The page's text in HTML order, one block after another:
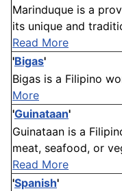
Marinduque is a
its unique and
Read More
'Bigas'
Bigas is a Filipino
More
'Guinataan'
Guinataan is a
meat, seafood, or
Read More
'Spanish'